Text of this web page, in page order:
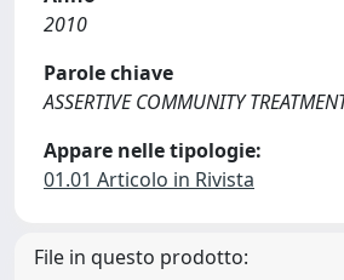
2010
Parole chiave
ASSERTIVE COMMUNITY
Appare nelle tipologie:
01.01 Articolo in Rivista
File in questo prodotto: